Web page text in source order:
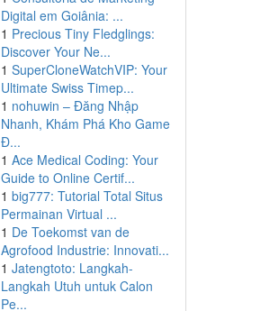
Digital em Goiânia: ...
1 Precious Tiny Fledglings:
Discover Your Ne...
1 SuperCloneWatchVIP: Your
Ultimate Swiss Timep...
1 nohuwin – Đăng Nhập
Nhanh, Khám Phá Kho Game
Đ...
1 Ace Medical Coding: Your
Guide to Online Certif...
1 big777: Tutorial Total Situs
Permainan Virtual ...
1 De Toekomst van de
Agrofood Industrie: Innovati...
1 Jatengtoto: Langkah-
Langkah Utuh untuk Calon
Pe...